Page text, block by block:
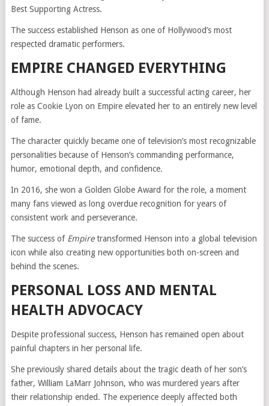
Best Supporting Actress.
The success established Henson as one of Hollywood’s most
respected dramatic performers.
EMPIRE CHANGED EVERYTHING
Although Henson had already built a successful acting career, her
role as Cookie Lyon on Empireelevated her to an entirely new level
of fame.
The character quickly became one of television’s most recognizable
personalities because of Henson’s commanding performance,
humor, emotional depth, and confidence.
In 2016, she won a Golden Globe Award for the role, a moment
many fans viewed as long overdue recognition for years of
consistent work and perseverance.
The success of Empiretransformed Henson into a global television
icon while also creating new opportunities both on-screen and
behind the scenes.
PERSONAL LOSS AND MENTAL
HEALTH ADVOCACY
Despite professional success, Henson has remained open about
painful chapters in her personal life.
She previously shared details about the tragic death of her son’s
father, William LaMarr Johnson, who was murdered years after
their relationship ended. The experience deeply affected both